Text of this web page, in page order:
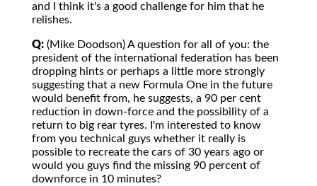
and I think it's a good challenge for him that he
relishes.
Q: (Mike Doodson) A question for all of you: the
president of the international federation has been
dropping hints or perhaps a little more strongly
suggesting that a new Formula One in the future
would benefit from, he suggests, a 90 per cent
reduction in down-force and the possibility of a
return to big rear tyres. I'm interested to know
from you technical guys whether it really is
possible to recreate the cars of 30 years ago or
would you guys find the missing 90 percent of
downforce in 10 minutes?